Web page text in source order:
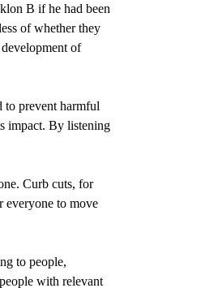
B if he had been
of whether they
of
to prevent harmful
impact. By listening
Curb cuts, for
everyone to move
to people,
with relevant